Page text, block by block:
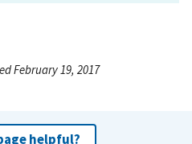
February 19, 2017
helpful?